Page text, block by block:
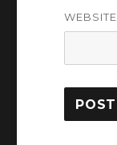
WEBSITE